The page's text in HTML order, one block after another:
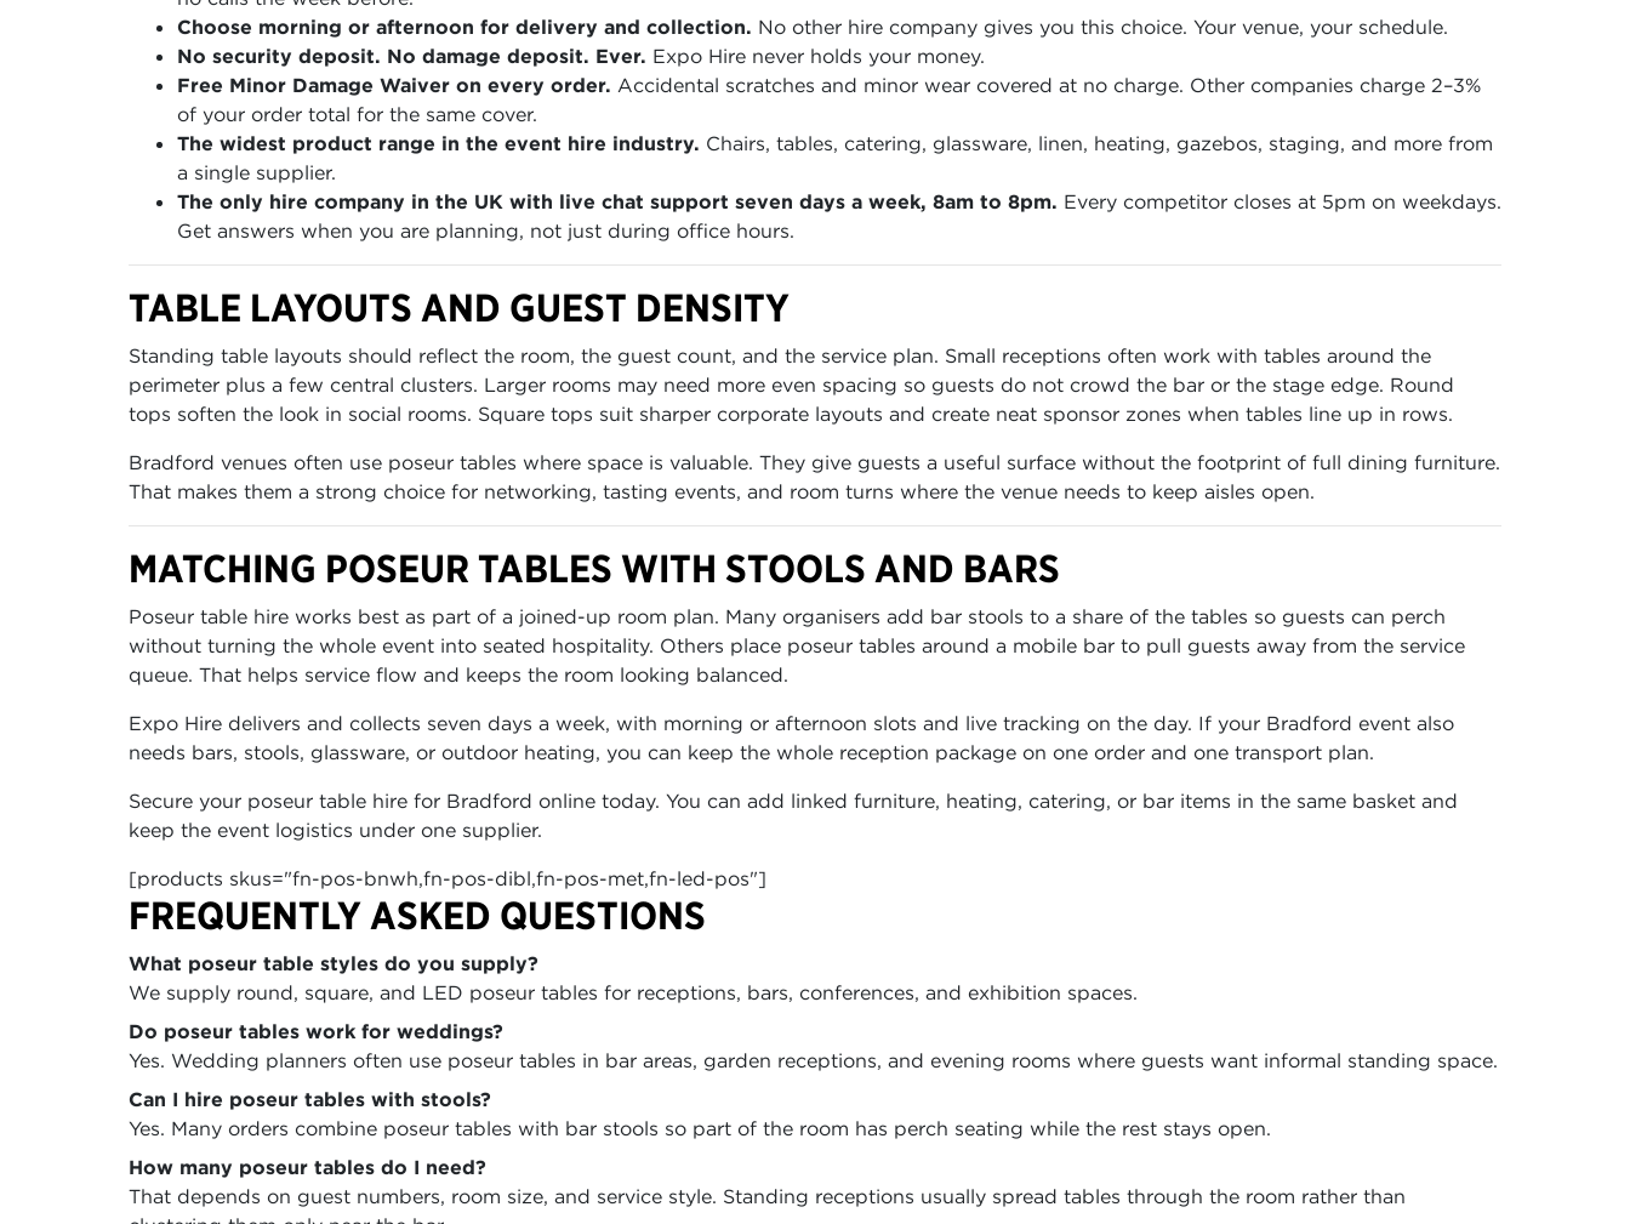
Choose morning or afternoon for delivery and collection. No other hire company gives you this choice. Your venue, your schedule.
No security deposit. No damage deposit. Ever. Expo Hire never holds your money.
Free Minor Damage Waiver on every order. Accidental scratches and minor wear covered at no charge. Other companies charge 2–3%
of your order total for the same cover.
The widest product range in the event hire industry. Chairs, tables, catering, glassware, linen, heating, gazebos, staging, and more from
a single supplier.
The only hire company in the UK with live chat support seven days a week, 8am to 8pm. Every competitor closes at 5pm on weekdays.
Get answers when you are planning, not just during office hours.
TABLE LAYOUTS AND GUEST DENSITY
Standing table layouts should reflect the room, the guest count, and the service plan. Small receptions often work with tables around the
perimeter plus a few central clusters. Larger rooms may need more even spacing so guests do not crowd the bar or the stage edge. Round
tops soften the look in social rooms. Square tops suit sharper corporate layouts and create neat sponsor zones when tables line up in rows.
Bradford venues often use poseur tables where space is valuable. They give guests a useful surface without the footprint of full dining furniture.
That makes them a strong choice for networking, tasting events, and room turns where the venue needs to keep aisles open.
MATCHING POSEUR TABLES WITH STOOLS AND BARS
Poseur table hire works best as part of a joined-up room plan. Many organisers add bar stools to a share of the tables so guests can perch
without turning the whole event into seated hospitality. Others place poseur tables around a mobile bar to pull guests away from the service
queue. That helps service flow and keeps the room looking balanced.
Expo Hire delivers and collects seven days a week, with morning or afternoon slots and live tracking on the day. If your Bradford event also
needs bars, stools, glassware, or outdoor heating, you can keep the whole reception package on one order and one transport plan.
Secure your poseur table hire for Bradford online today. You can add linked furniture, heating, catering, or bar items in the same basket and
keep the event logistics under one supplier.
[products skus="fn-pos-bnwh,fn-pos-dibl,fn-pos-met,fn-led-pos"]
FREQUENTLY ASKED QUESTIONS
What poseur table styles do you supply?
We supply round, square, and LED poseur tables for receptions, bars, conferences, and exhibition spaces.
Do poseur tables work for weddings?
Yes. Wedding planners often use poseur tables in bar areas, garden receptions, and evening rooms where guests want informal standing space.
Can I hire poseur tables with stools?
Yes. Many orders combine poseur tables with bar stools so part of the room has perch seating while the rest stays open.
How many poseur tables do I need?
That depends on guest numbers, room size, and service style. Standing receptions usually spread tables through the room rather than